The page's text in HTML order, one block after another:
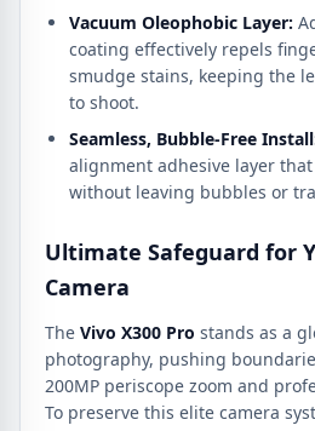
Vacuum Oleophobic Layer:
coating effectively repels
smudge stains, keeping the
to shoot.
Seamless, Bubble-Free
alignment adhesive layer
without leaving bubbles or
Ultimate Safeguard for
Camera
The Vivo X300 Pro stands as a
photography, pushing
200MP periscope zoom and
To preserve this elite camera